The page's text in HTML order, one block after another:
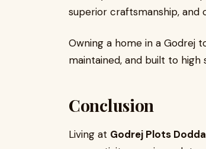
superior craftsmanship, and
Owning a home in a Godrej
maintained, and built to high
Conclusion
Living at Godrej Plots